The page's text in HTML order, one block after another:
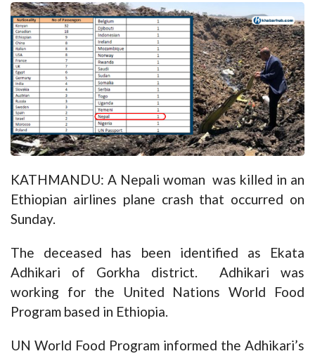
KATHMANDU: A Nepali woman was killed in an
Ethiopian airlines plane crash that occurred on
Sunday.
The deceased has been identified as Ekata
Adhikari of Gorkha district. Adhikari was
working for the United Nations World Food
Program based in Ethiopia.
UN World Food Program informed the Adhikari’s